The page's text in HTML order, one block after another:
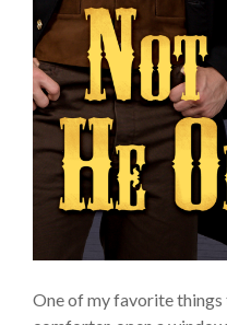
One of my favorite things